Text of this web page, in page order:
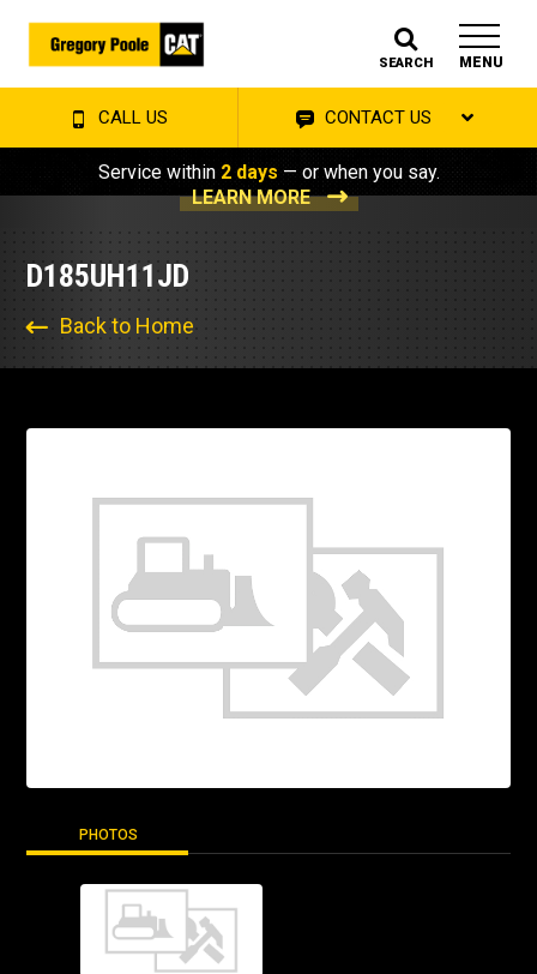
SEARCH MENU
CALL US CONTACT US
Service within 2 days — or when you say.
LEARN MORE
D185UH11JD
Back to Home
PHOTOS